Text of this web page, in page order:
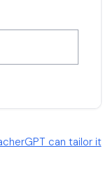
can tailor it